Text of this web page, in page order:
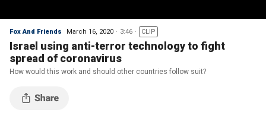
Fox And Friends March 16, 2020 3:46 CLIP
Israel using anti-terror technology to fight
spread of coronavirus
How would this work and should other countries follow suit?